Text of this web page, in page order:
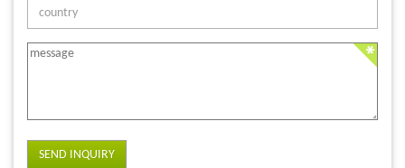
SEND INQUIRY